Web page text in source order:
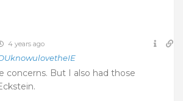
4 years ago
concerns. But I also had those